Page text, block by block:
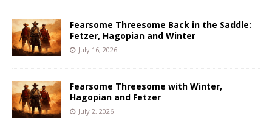
Fearsome Threesome Back in the Saddle:
Fetzer, Hagopian and Winter
July 16, 2026
Fearsome Threesome with Winter,
Hagopian and Fetzer
July 2, 2026